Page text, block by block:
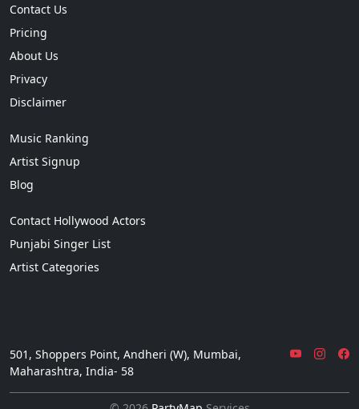
Contact Us
Pricing
About Us
Privacy
Disclaimer
Music Ranking
Artist Signup
Blog
Contact Hollywood Actors
Punjabi Singer List
Artist Categories
501, Shoppers Point, Andheri (W), Mumbai,
Maharashtra, India- 58